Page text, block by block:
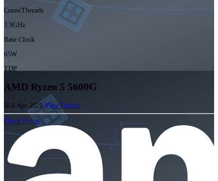
Cores/Threads
3.9GHz
Base Clock
65W
TDP
AMD Ryzen 5 5600G
N/A Apr 2021 View Details
Check Prices